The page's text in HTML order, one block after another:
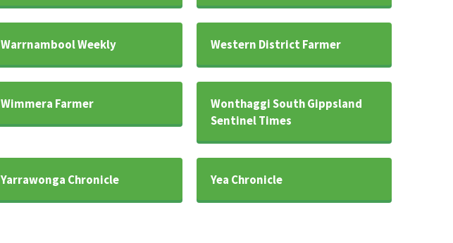
Warrnambool Weekly Western District Farmer
Wimmera Farmer
Wonthaggi South Gippsland
Sentinel Times
Yarrawonga Chronicle Yea Chronicle